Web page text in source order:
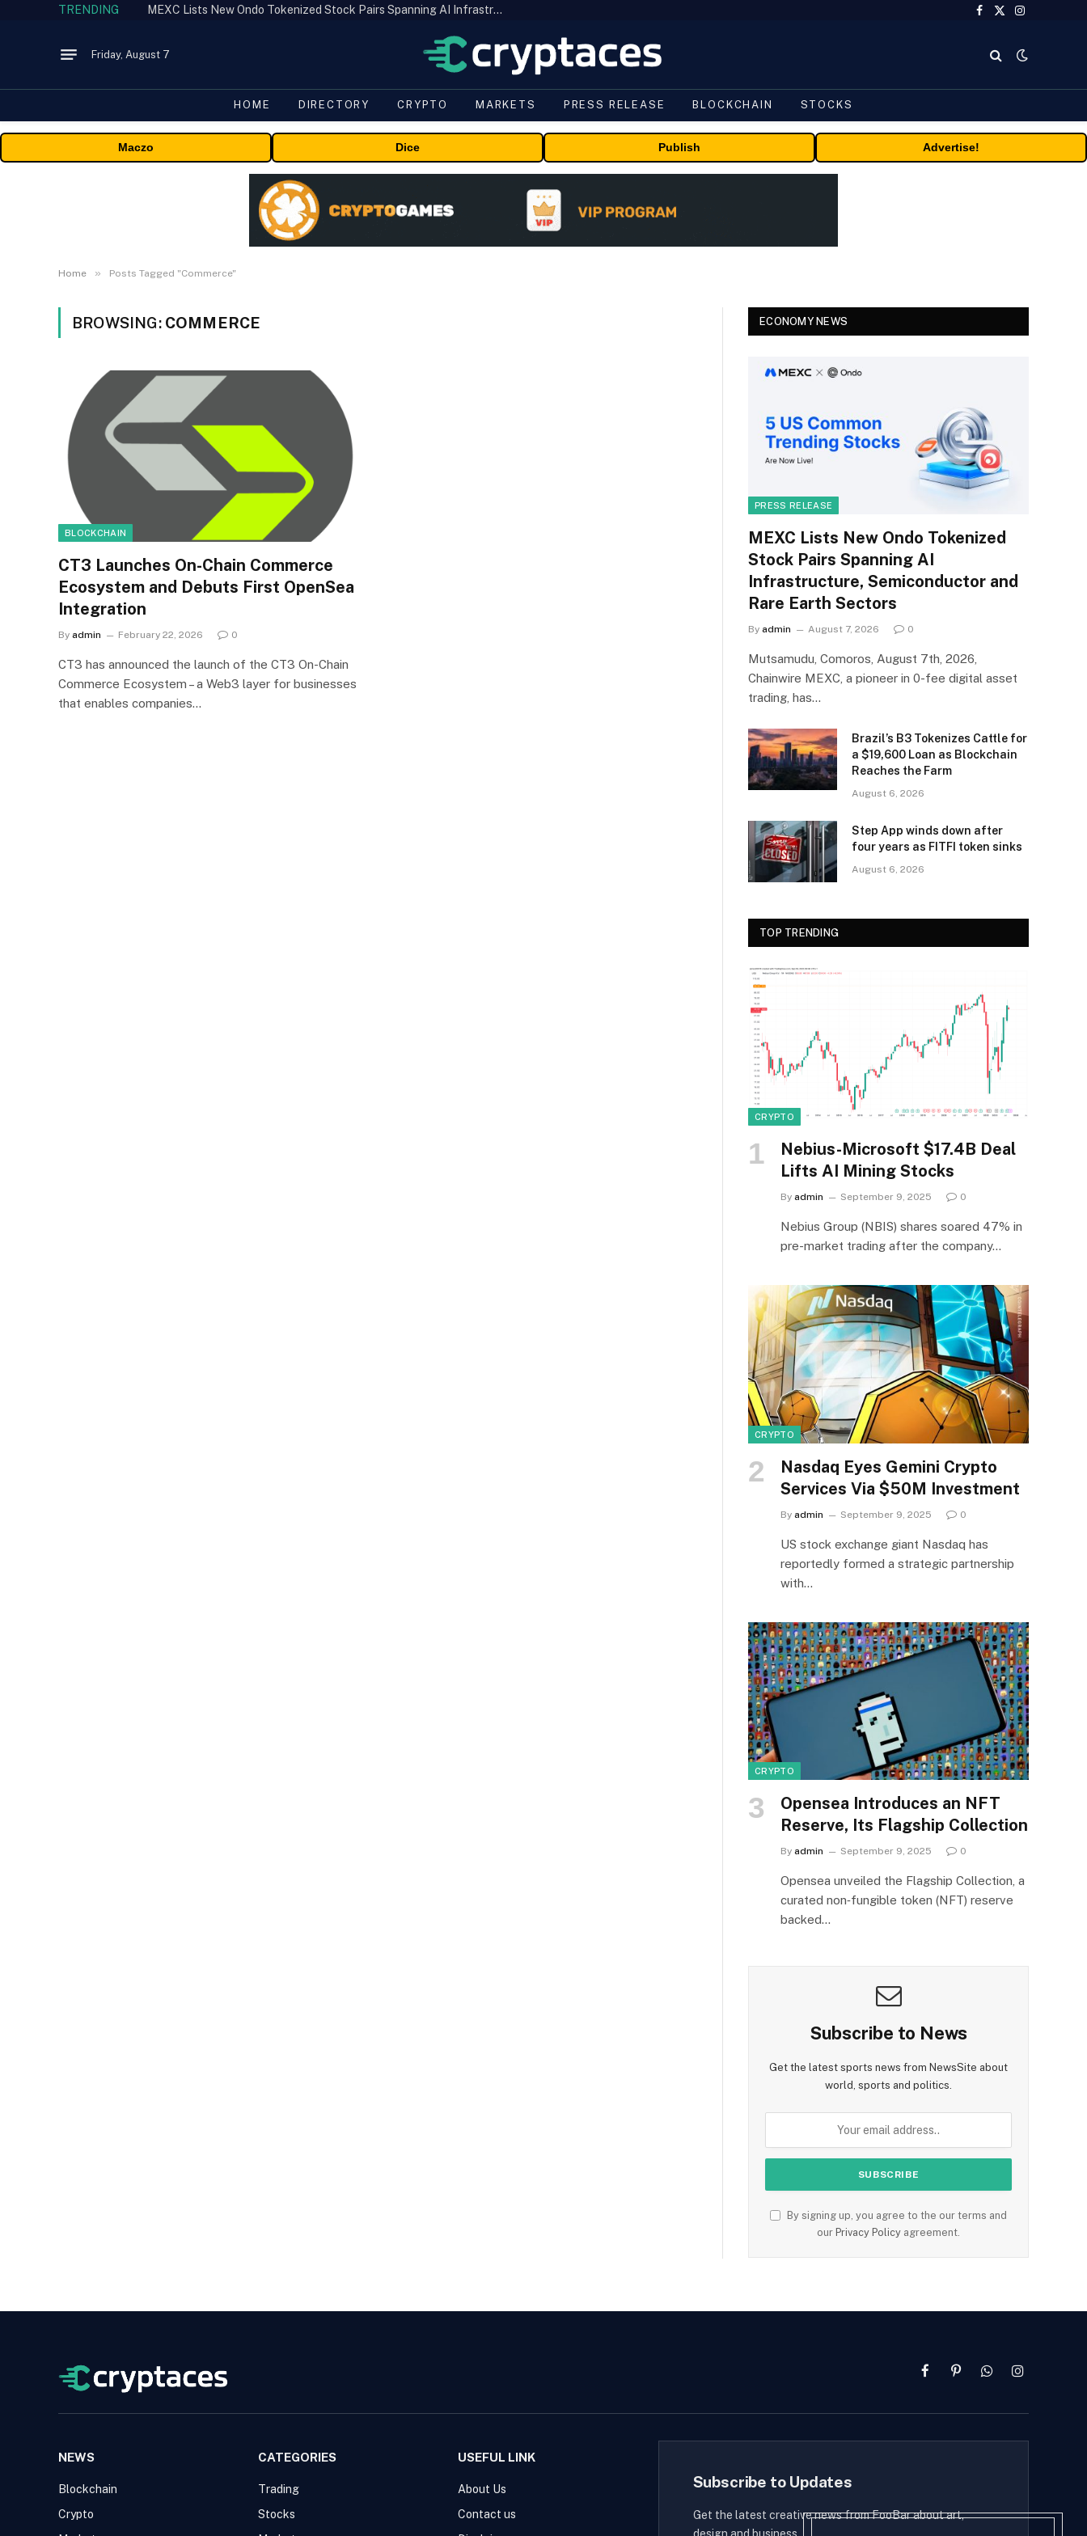
TRENDING MEXC Lists New Ondo Tokenized Stock Pairs Spanning AI Infrastructure, Semiconductor and Rare Earth Sectors
Facebook
X
Instagram
Friday, August 7
HOME DIRECTORY CRYPTO MARKETS PRESS RELEASE BLOCKCHAIN STOCKS
Maczo Dice Publish Advertise!
Home » Posts Tagged "Commerce"
BROWSING: COMMERCE
BLOCKCHAIN
CT3 Launches On-Chain Commerce
Ecosystem and Debuts First OpenSea
Integration
By admin February 22, 2026 0
CT3 has announced the launch of the CT3 On-Chain
Commerce Ecosystem – a Web3 layer for businesses
that enables companies…
ECONOMY NEWS
PRESS RELEASE
MEXC Lists New Ondo Tokenized
Stock Pairs Spanning AI
Infrastructure, Semiconductor and
Rare Earth Sectors
By admin August 7, 2026 0
Mutsamudu, Comoros, August 7th, 2026,
Chainwire MEXC, a pioneer in 0-fee digital asset
trading, has…
Brazil’s B3 Tokenizes Cattle for
a $19,600 Loan as Blockchain
Reaches the Farm
August 6, 2026
Step App winds down after
four years as FITFI token sinks
August 6, 2026
TOP TRENDING
CRYPTO
Nebius-Microsoft $17.4B Deal
Lifts AI Mining Stocks
By admin September 9, 2025 0
Nebius Group (NBIS) shares soared 47% in
pre-market trading after the company…
CRYPTO
Nasdaq Eyes Gemini Crypto
Services Via $50M Investment
By admin September 9, 2025 0
US stock exchange giant Nasdaq has
reportedly formed a strategic partnership
with…
CRYPTO
Opensea Introduces an NFT
Reserve, Its Flagship Collection
By admin September 9, 2025 0
Opensea unveiled the Flagship Collection, a
curated non‑fungible token (NFT) reserve
backed…
Subscribe to News
Get the latest sports news from NewsSite about
world, sports and politics.
By signing up, you agree to the our terms and
our Privacy Policy agreement.
FacebookPinterestWhatsAppInstagram
NEWS
Blockchain
Crypto
CATEGORIES
Trading
Stocks
USEFUL LINK
About Us
Contact us
Subscribe to Updates
Get the latest creative news from FooBar about art,
design and business.